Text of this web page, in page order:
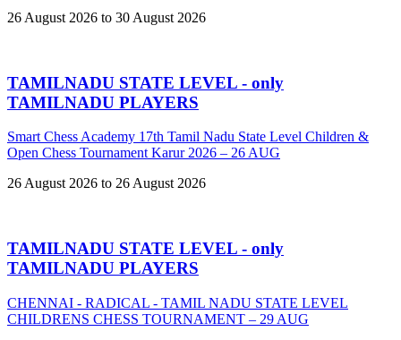
26 August 2026 to 30 August 2026
TAMILNADU STATE LEVEL - only
TAMILNADU PLAYERS
Smart Chess Academy 17th Tamil Nadu State Level Children &
Open Chess Tournament Karur 2026 – 26 AUG
26 August 2026 to 26 August 2026
TAMILNADU STATE LEVEL - only
TAMILNADU PLAYERS
CHENNAI - RADICAL - TAMIL NADU STATE LEVEL
CHILDRENS CHESS TOURNAMENT – 29 AUG